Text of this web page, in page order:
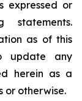
expressed or
statements.
as of this
update any
herein as a
or otherwise.